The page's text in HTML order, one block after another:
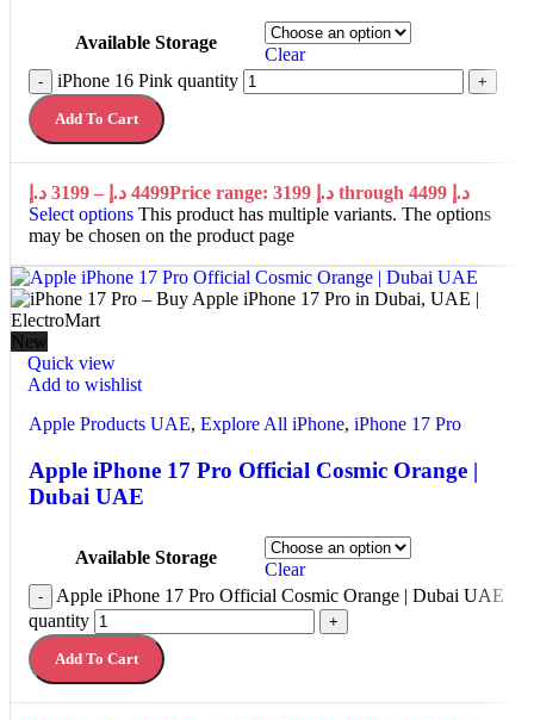
Available Storage
Clear
- iPhone 16 Pink quantity +
Add To Cart
3199 د.إ – 4499 د.إ
Price range: 3199 د.إ through 4499 د.إ
Select options This product has multiple variants. The options
may be chosen on the product page
New
Quick view
Add to wishlist
Apple Products UAE, Explore All iPhone, iPhone 17 Pro
Apple iPhone 17 Pro Official Cosmic Orange |
Dubai UAE
Available Storage
Clear
-
Apple iPhone 17 Pro Official Cosmic Orange | Dubai UAE
quantity
+
Add To Cart